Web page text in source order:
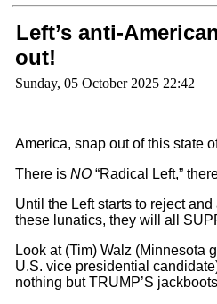
Left’s anti-
out!
Sunday, 05 October 2025 22:42
America, snap out of this state
There is NO “Radical Left,”
Until the Left starts to reject
these lunatics, they will all
Look at (Tim) Walz (Minnesota
U.S. vice presidential
nothing but TRUMP’S